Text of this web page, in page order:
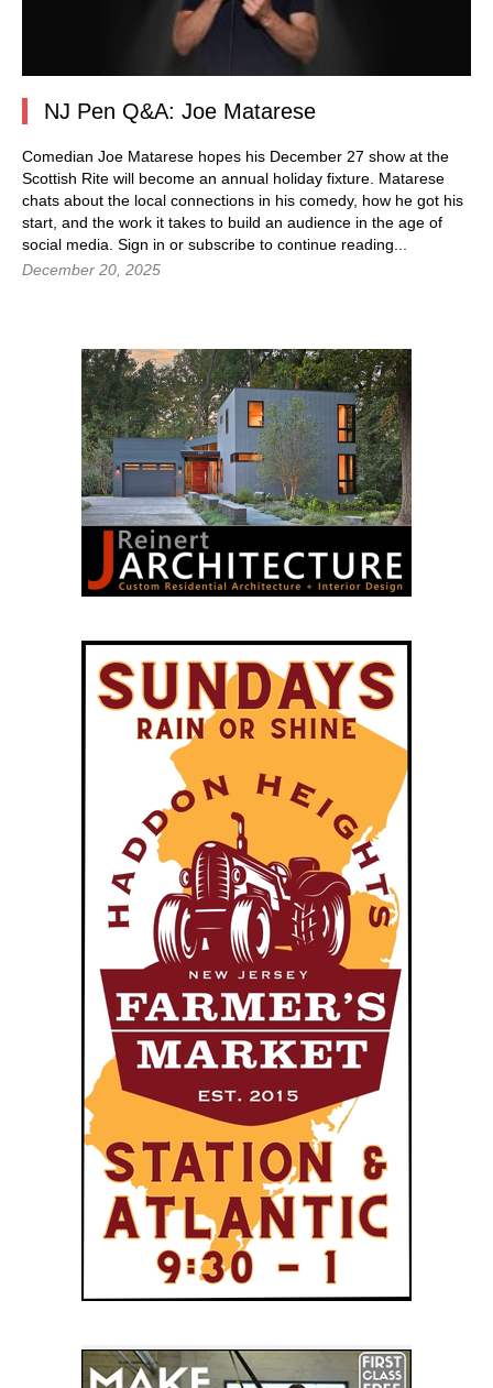
NJ Pen Q&A: Joe Matarese
Comedian Joe Matarese hopes his December 27 show at the
Scottish Rite will become an annual holiday fixture. Matarese
chats about the local connections in his comedy, how he got his
start, and the work it takes to build an audience in the age of
social media. Sign in or subscribe to continue reading...
December 20, 2025